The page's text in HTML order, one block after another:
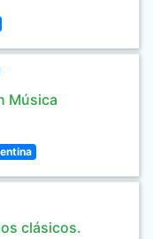
Música
clásicos.